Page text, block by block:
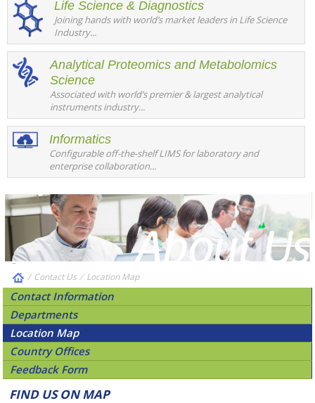
Life Science & Diagnostics
Joining hands with world’s market leaders in Life Science
Industry...
Analytical Proteomics and Metabolomics
Science
Associated with world’s premier & largest analytical
instruments industry...
Informatics
Configurable off-the-shelf LIMS for laboratory and
enterprise collaboration...
/ Contact Us ⁄Location Map
Contact Information
Departments
Location Map
Country Offices
Feedback Form
FIND US ON MAP